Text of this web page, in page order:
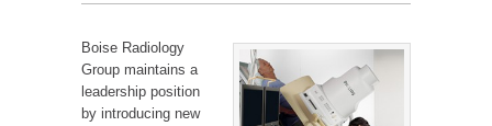
Boise Radiology
Group maintains a
leadership position
by introducing new